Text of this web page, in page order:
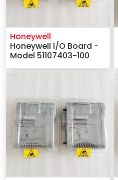
Honeywell
Honeywell I/O Board -
Model 51107403-100